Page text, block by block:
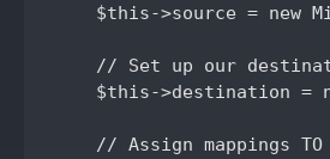
$this->source = new
// Set up our
$this->destination =
// Assign mappings